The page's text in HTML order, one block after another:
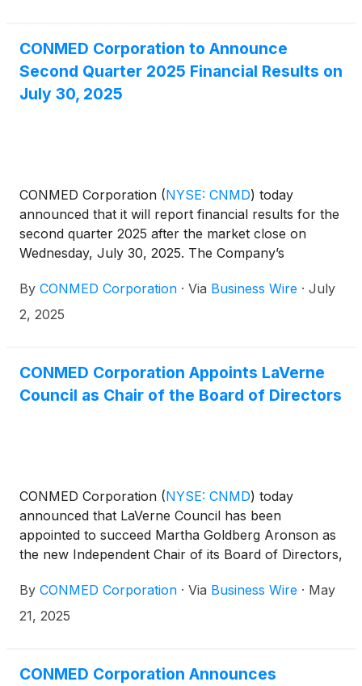
responsibilities.
CONMED Corporation to Announce
Second Quarter 2025 Financial Results on
July 30, 2025
CONMED Corporation (NYSE: CNMD) today
announced that it will report financial results for the
second quarter 2025 after the market close on
Wednesday, July 30, 2025. The Company’s
ET that same day to discuss the results.
By CONMED Corporation · Via Business Wire · July
2, 2025
CONMED Corporation Appoints LaVerne
Council as Chair of the Board of Directors
CONMED Corporation (NYSE: CNMD) today
announced that LaVerne Council has been
appointed to succeed Martha Goldberg Aronson as
the new Independent Chair of its Board of Directors,
By CONMED Corporation · Via Business Wire · May
21, 2025
CONMED Corporation Announces